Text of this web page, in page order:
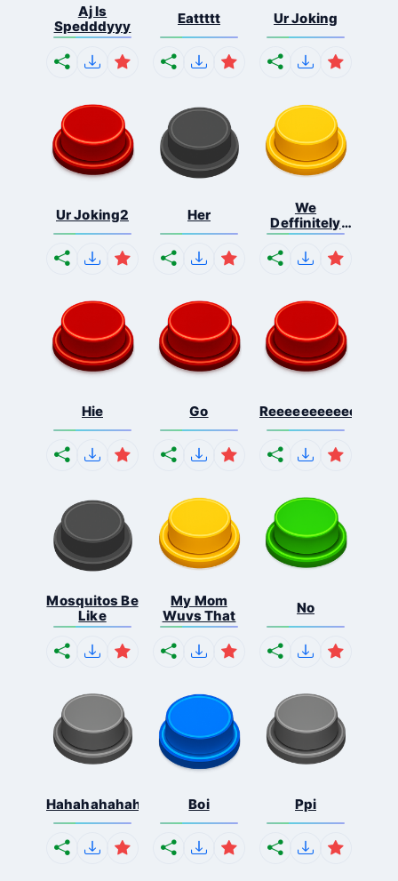
Aj Is
Spedddyyy
Eattttt Ur Joking
Ur Joking2 Her
We
Deffinitely
Shut Do...
Hie Go
Mosquitos Be
Like
My Mom
Wuvs That
No
Hahahahahahaha Boi Ppi